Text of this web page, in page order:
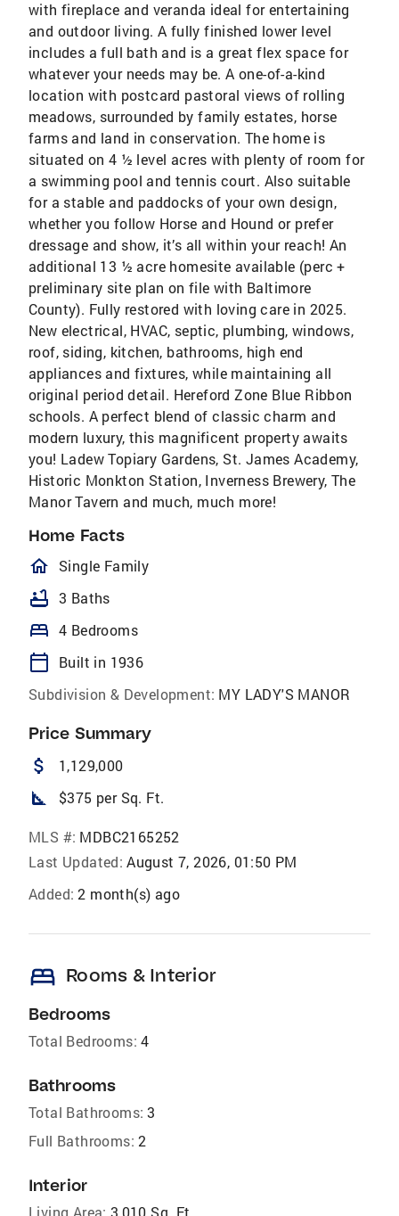
with fireplace and veranda ideal for entertaining
and outdoor living. A fully finished lower level
includes a full bath and is a great flex space for
whatever your needs may be. A one-of-a-kind
location with postcard pastoral views of rolling
meadows, surrounded by family estates, horse
farms and land in conservation. The home is
situated on 4 ½ level acres with plenty of room for
a swimming pool and tennis court. Also suitable
for a stable and paddocks of your own design,
whether you follow Horse and Hound or prefer
dressage and show, it’s all within your reach! An
additional 13 ½ acre homesite available (perc +
preliminary site plan on file with Baltimore
County). Fully restored with loving care in 2025.
New electrical, HVAC, septic, plumbing, windows,
roof, siding, kitchen, bathrooms, high end
appliances and fixtures, while maintaining all
original period detail. Hereford Zone Blue Ribbon
schools. A perfect blend of classic charm and
modern luxury, this magnificent property awaits
you! Ladew Topiary Gardens, St. James Academy,
Historic Monkton Station, Inverness Brewery, The
Manor Tavern and much, much more!
Home Facts
homeOutlined
Single Family
bathtub 3 Baths
bed 4 Bedrooms
calendar_today
Built in 1936
Subdivision & Development: MY LADY'S MANOR
Price Summary
attach_money 1,129,000
square_foot $375 per Sq. Ft.
MLS #: MDBC2165252
Last Updated: August 7, 2026, 01:50 PM
Added: 2 month(s) ago
bed Rooms & Interior
Bedrooms
Total Bedrooms: 4
Bathrooms
Total Bathrooms: 3
Full Bathrooms: 2
Interior
Living Area: 3,010 Sq. Ft.